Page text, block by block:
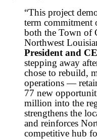
“This project
term commitment
both the Town of
Northwest
President and
stepping away
chose to rebuild,
operations —
77 new
million into the
strengthens the
and reinforces
competitive hub